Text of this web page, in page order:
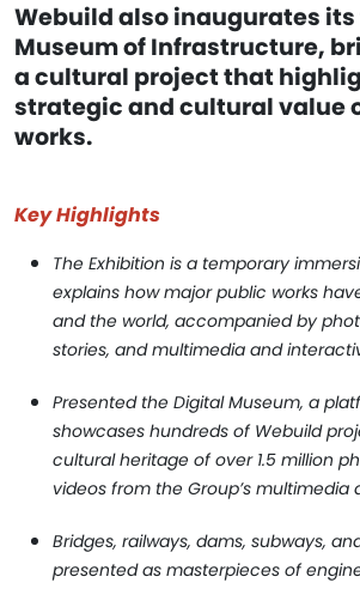
Webuild also inaugurates
Museum of Infrastructure,
a cultural project that
strategic and cultural value
works.
Key Highlights
The Exhibition is a temporary
explains how major public works
and the world, accompanied by
stories, and multimedia and
Presented the Digital Museum, a
showcases hundreds of Webuild
cultural heritage of over 1.5 million
videos from the Group’s multimedia
Bridges, railways, dams, subways,
presented as masterpieces of